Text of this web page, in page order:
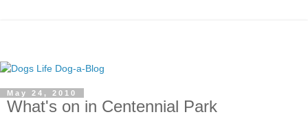
May 24, 2010
What's on in Centennial Park